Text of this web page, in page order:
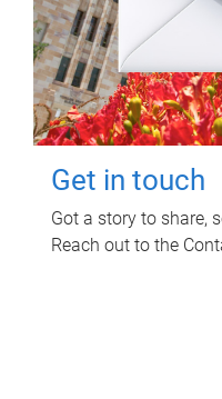
Get in touch
Got a story to share,
Reach out to the